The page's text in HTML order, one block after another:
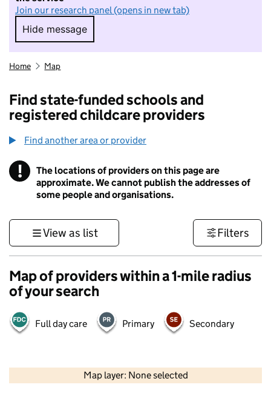
Join our research panel (opens in new tab)
Hide message
Hide message. I do not want to take part in
Home Map
Find state-funded schools and
registered childcare providers
Find another area or provider
! Information
The locations of providers on this page are
approximate. We cannot publish the addresses of
some people and organisations.
View as list Filters
Map of providers within a 1-mile radius
of your search
Full day care Primary Secondary
Map layer: None selected
Contains OS data © Crown copyright and database rights 2026